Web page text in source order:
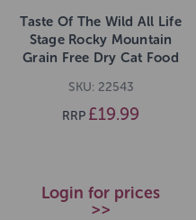
Taste Of The Wild All Life
Stage Rocky Mountain
Grain Free Dry Cat Food
SKU: 22543
RRP £19.99
Login for prices
>>